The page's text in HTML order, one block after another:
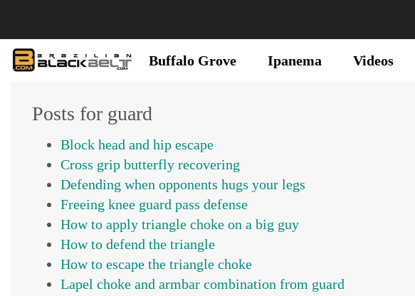
Buffalo Grove Ipanema Videos
Posts for guard
Block head and hip escape
Cross grip butterfly recovering
Defending when opponents hugs your legs
Freeing knee guard pass defense
How to apply triangle choke on a big guy
How to defend the triangle
How to escape the triangle choke
Lapel choke and armbar combination from guard